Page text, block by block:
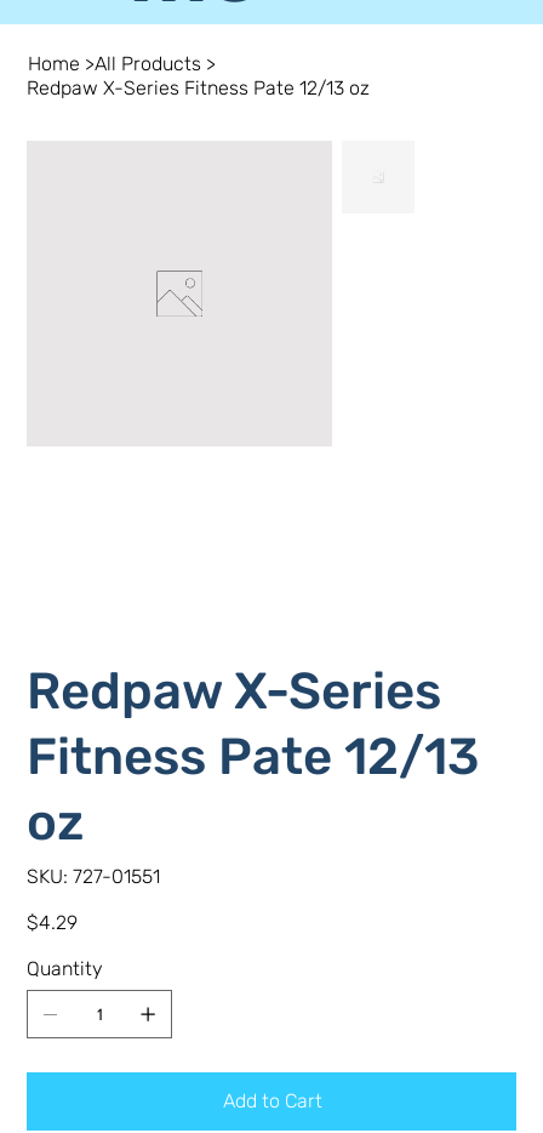
Home >All Products >
Redpaw X-Series Fitness Pate 12/13 oz
Redpaw X-Series
Fitness Pate 12/13
oz
SKU: SKU
727-
727-01551
Price
$4.29
Quantity
Add to Cart